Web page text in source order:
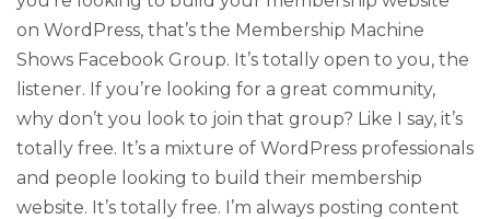
on WordPress, that’s the Membership Machine
Shows Facebook Group. It’s totally open to you, the
listener. If you’re looking for a great community,
why don’t you look to join that group? Like I say, it’s
totally free. It’s a mixture of WordPress professionals
and people looking to build their membership
website. It’s totally free. I’m always posting content